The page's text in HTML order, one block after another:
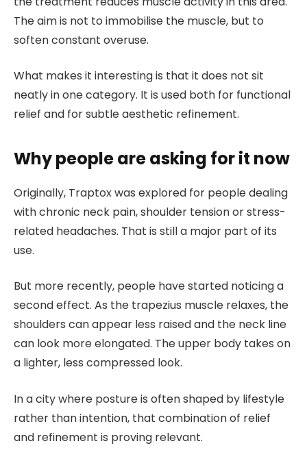
The aim is not to immobilise the muscle, but to
soften constant overuse.
What makes it interesting is that it does not sit
neatly in one category. It is used both for functional
relief and for subtle aesthetic refinement.
Why people are asking for it now
Originally, Traptox was explored for people dealing
with chronic neck pain, shoulder tension or stress-
related headaches. That is still a major part of its
use.
But more recently, people have started noticing a
second effect. As the trapezius muscle relaxes, the
shoulders can appear less raised and the neck line
can look more elongated. The upper body takes on
a lighter, less compressed look.
In a city where posture is often shaped by lifestyle
rather than intention, that combination of relief
and refinement is proving relevant.